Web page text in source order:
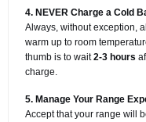
4. NEVER Charge a Cold
Always, without exception,
warm up to room
thumb is to wait2-3 hours
charge.
5. Manage Your Range
Accept that your range will